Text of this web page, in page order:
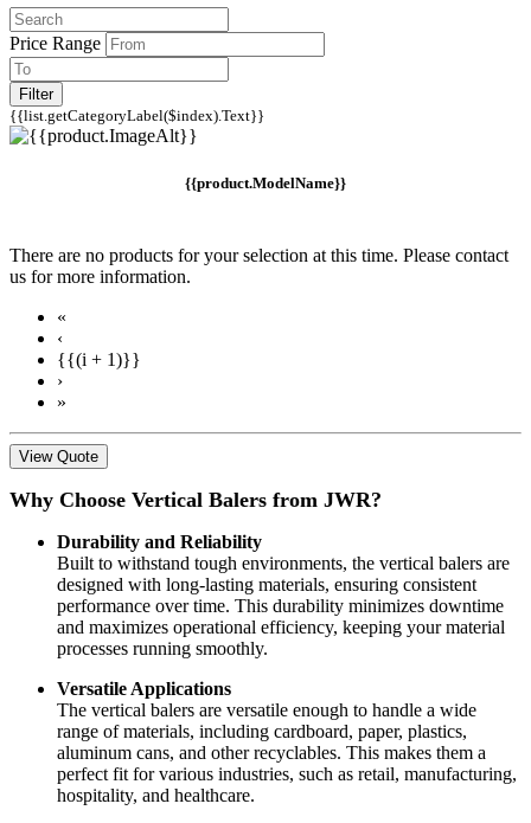
Price Range
Filter
{{list.getCategoryLabel($index).Text}}
{{product.ModelName}}
There are no products for your selection at this time. Please contact
us for more information.
«
‹
{{(i + 1)}}
›
»
View Quote
Why Choose Vertical Balers from JWR?
Durability and Reliability
Built to withstand tough environments, the vertical balers are
designed with long-lasting materials, ensuring consistent
performance over time. This durability minimizes downtime
and maximizes operational efficiency, keeping your material
processes running smoothly.
Versatile Applications
The vertical balers are versatile enough to handle a wide
range of materials, including cardboard, paper, plastics,
aluminum cans, and other recyclables. This makes them a
perfect fit for various industries, such as retail, manufacturing,
hospitality, and healthcare.